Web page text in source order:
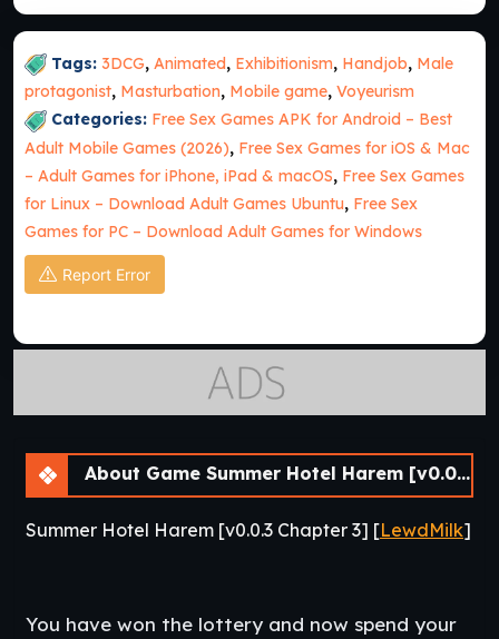
Tags: 3DCG, Animated, Exhibitionism, Handjob, Male
protagonist, Masturbation, Mobile game, Voyeurism
Categories: Free Sex Games APK for Android – Best
Adult Mobile Games (2026), Free Sex Games for iOS & Mac
– Adult Games for iPhone, iPad & macOS, Free Sex Games
for Linux – Download Adult Games Ubuntu, Free Sex
Games for PC – Download Adult Games for Windows
Report Error
About Game Summer Hotel Harem [v0.0.3 Chapter 3] [APK]
Summer Hotel Harem [v0.0.3 Chapter 3] [LewdMilk]
You have won the lottery and now spend your